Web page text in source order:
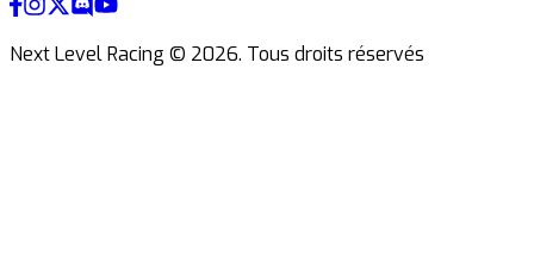
Next Level Racing © 2026. Tous droits réservés